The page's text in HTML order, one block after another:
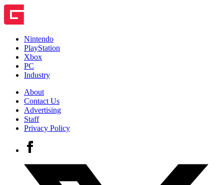
Nintendo
PlayStation
Xbox
PC
Industry
About
Contact Us
Advertising
Staff
Privacy Policy